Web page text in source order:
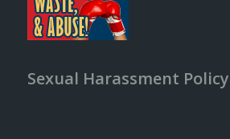
Sexual Harassment Policy